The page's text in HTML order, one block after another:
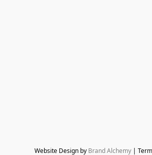
Website Design by Brand Alchemy |